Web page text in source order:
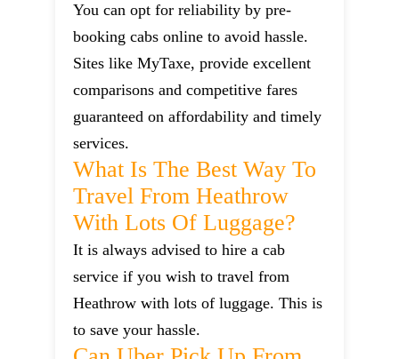
You can opt for reliability by pre-
booking cabs online to avoid hassle.
Sites like MyTaxe, provide excellent
comparisons and competitive fares
guaranteed on affordability and timely
services.
What Is The Best Way To
Travel From Heathrow
With Lots Of Luggage?
It is always advised to hire a cab
service if you wish to travel from
Heathrow with lots of luggage. This is
to save your hassle.